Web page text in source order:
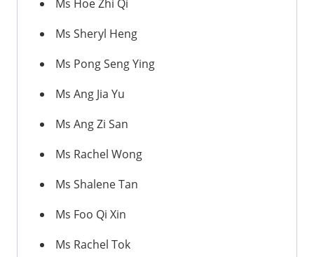
Ms Hoe Zhi Qi
Ms Sheryl Heng
Ms Pong Seng Ying
Ms Ang Jia Yu
Ms Ang Zi San
Ms Rachel Wong
Ms Shalene Tan
Ms Foo Qi Xin
Ms Rachel Tok